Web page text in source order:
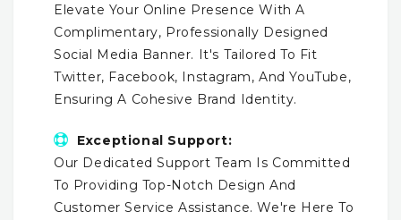
Elevate Your Online Presence With A
Complimentary, Professionally Designed
Social Media Banner. It's Tailored To Fit
Twitter, Facebook, Instagram, And YouTube,
Ensuring A Cohesive Brand Identity.
Exceptional Support:
Our Dedicated Support Team Is Committed
To Providing Top-Notch Design And
Customer Service Assistance. We're Here To